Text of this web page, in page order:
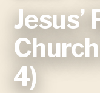
Jesus’
4)